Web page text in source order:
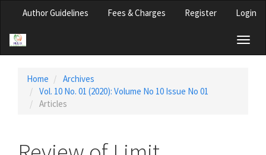
Navigation
Content
Sidebar
Author Guidelines Fees & Charges Register Login
Home
Archives
Vol. 10 No. 01 (2020): Volume No 10 Issue No 01
Articles